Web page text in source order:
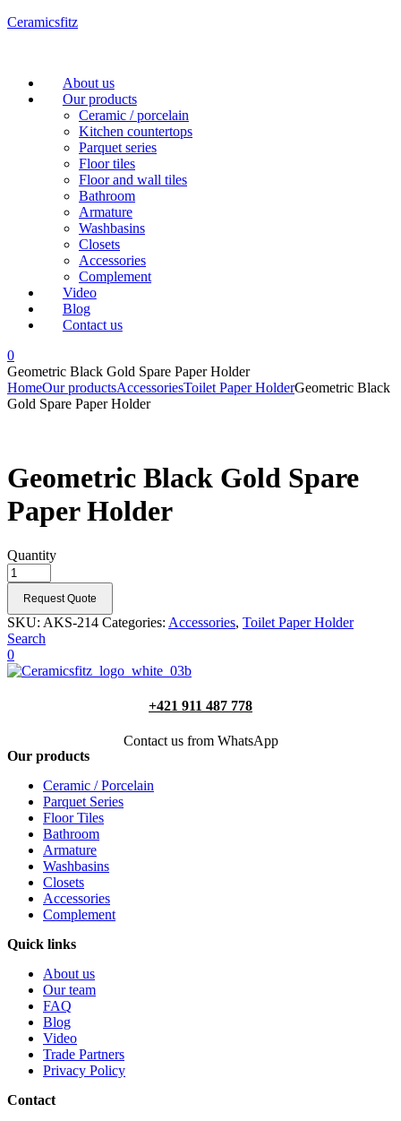
Ceramicsfitz
Menu
About us
Our products
Ceramic / porcelain
Kitchen countertops
Parquet series
Floor tiles
Floor and wall tiles
Bathroom
Armature
Washbasins
Closets
Accessories
Complement
Video
Blog
Contact us
0
Geometric Black Gold Spare Paper Holder
HomeOur productsAccessoriesToilet Paper HolderGeometric Black
Gold Spare Paper Holder
Geometric Black Gold Spare
Paper Holder
Quantity
Request Quote
SKU: AKS-214 Categories: Accessories, Toilet Paper Holder
Search
0
+421 911 487 778
Contact us from WhatsApp
Our products
Ceramic / Porcelain
Parquet Series
Floor Tiles
Bathroom
Armature
Washbasins
Closets
Accessories
Complement
Quick links
About us
Our team
FAQ
Blog
Video
Trade Partners
Privacy Policy
Contact